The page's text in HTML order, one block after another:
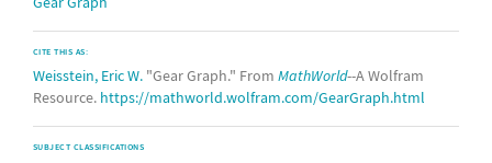
CITE THIS AS:
Weisstein, Eric W. "Gear Graph." From MathWorld--A Wolfram
Resource. https://mathworld.wolfram.com/GearGraph.html
SUBJECT CLASSIFICATIONS